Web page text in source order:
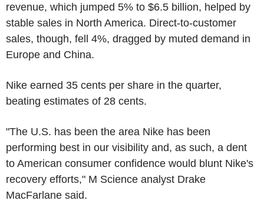
revenue, which jumped 5% to $6.5 billion, helped by
stable sales in North America. Direct-to-customer
sales, though, fell 4%, dragged by muted demand in
Europe and China.
Nike earned 35 cents per share in the quarter,
beating estimates of 28 cents.
"The U.S. has been the area Nike has been
performing best in our visibility and, as such, a dent
to American consumer confidence would blunt Nike's
recovery efforts," M Science analyst Drake
MacFarlane said.